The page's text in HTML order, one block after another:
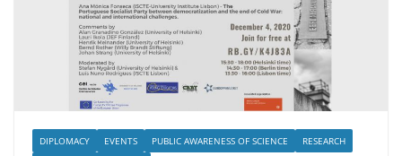
DIPLOMACY EVENTS PUBLIC AWARENESS OF SCIENCE
RESEARCH